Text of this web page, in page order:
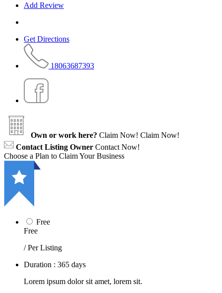
Add Review
Get Directions
18063687393
Own or work here? Claim Now! Claim Now!
Contact Listing Owner Contact Now!
Choose a Plan to Claim Your Business
Free
Free
/ Per Listing
Duration : 365 days
Lorem ipsum dolor sit amet, lorem sit.